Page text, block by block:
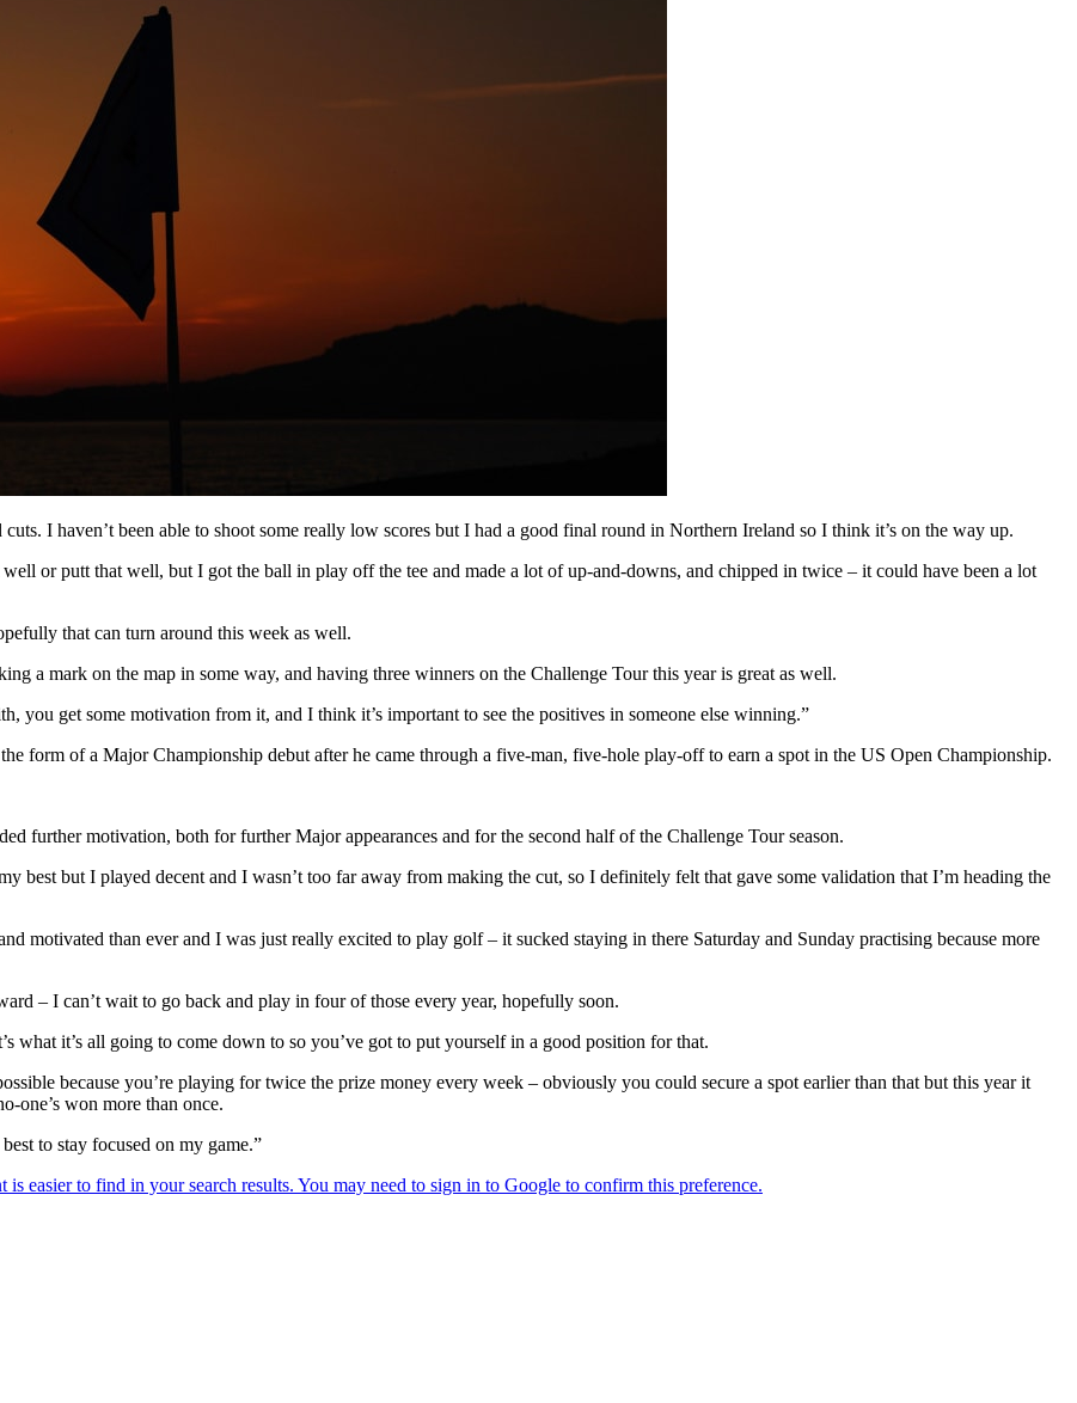
I haven’t been able to shoot some really low scores but I had a good final round in Northern Ireland so I think it’s on the way up.
or putt that well, but I got the ball in play off the tee and made a lot of up-and-downs, and chipped in twice – it could have been a lot
that can turn around this week as well.
a mark on the map in some way, and having three winners on the Challenge Tour this year is great as well.
you get some motivation from it, and I think it’s important to see the positives in someone else winning.”
form of a Major Championship debut after he came through a five-man, five-hole play-off to earn a spot in the US Open Championship.
further motivation, both for further Major appearances and for the second half of the Challenge Tour season.
best but I played decent and I wasn’t too far away from making the cut, so I definitely felt that gave some validation that I’m heading the
motivated than ever and I was just really excited to play golf – it sucked staying in there Saturday and Sunday practising because more
– I can’t wait to go back and play in four of those every year, hopefully soon.
what it’s all going to come down to so you’ve got to put yourself in a good position for that.
because you’re playing for twice the prize money every week – obviously you could secure a spot earlier than that but this year it
one’s won more than once.
to stay focused on my game.”